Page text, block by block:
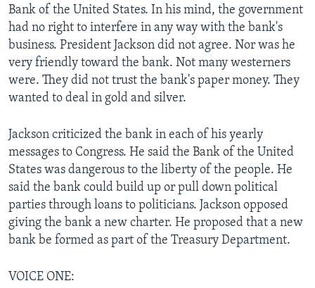
Bank of the United States. In his mind, the government
had no right to interfere in any way with the bank's
business. President Jackson did not agree. Nor was he
very friendly toward the bank. Not many westerners
were. They did not trust the bank's paper money. They
wanted to deal in gold and silver.
Jackson criticized the bank in each of his yearly
messages to Congress. He said the Bank of the United
States was dangerous to the liberty of the people. He
said the bank could build up or pull down political
parties through loans to politicians. Jackson opposed
giving the bank a new charter. He proposed that a new
bank be formed as part of the Treasury Department.
VOICE ONE: